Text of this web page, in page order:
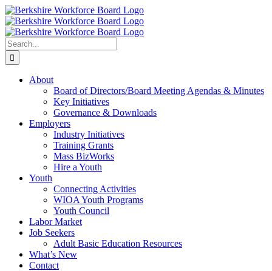
Skip
to
content
Facebook
YouTube
Search
for:
About
Board of Directors/Board Meeting Agendas & Minutes
Key Initiatives
Governance & Downloads
Employers
Industry Initiatives
Training Grants
Mass BizWorks
Hire a Youth
Youth
Connecting Activities
WIOA Youth Programs
Youth Council
Labor Market
Job Seekers
Adult Basic Education Resources
What’s New
Contact